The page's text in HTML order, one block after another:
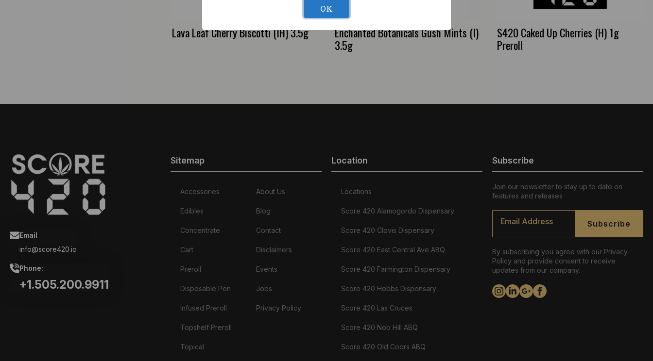
Lava Leaf Cherry Biscotti (IH) 3.5g Enchanted Botanicals Gush Mints (I)
3.5g
S420 Caked Up Cherries (H) 1g
Preroll
Email
info@score420.io
Phone:
+1.505.200.9911
Sitemap
Accessories
Edibles
Concentrate
Cart
Preroll
Disposable Pen
Infused Preroll
Topshelf Preroll
Topical
About Us
Blog
Contact
Disclaimers
Events
Jobs
Privacy Policy
Location
Locations
Score 420 Alamogordo Dispensary
Score 420 Clovis Dispensary
Score 420 East Central Ave ABQ
Score 420 Farmington Dispensary
Score 420 Hobbs Dispensary
Score 420 Las Cruces
Score 420 Nob Hill ABQ
Score 420 Old Coors ABQ
Subscribe
Join our newsletter to stay up to date on
features and releases
Email
Subscribe
By subscribing you agree with our Privacy
Policy and provide consent to receive
updates from our company.
OK